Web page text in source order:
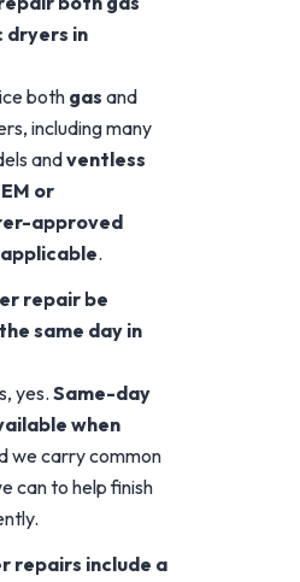
dryers in
bothgas and
including many
andventless
or
approved
.
repair be
same day in
yes. Same-day
when
we carry common
can to help finish
repairs include a